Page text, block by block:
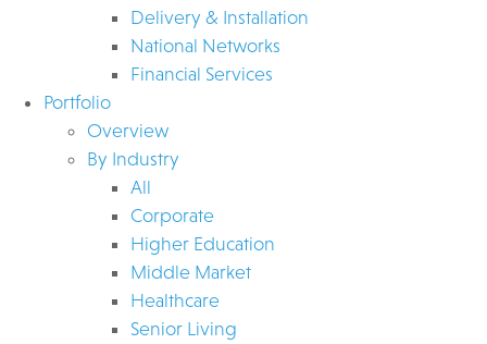
Delivery & Installation
National Networks
Financial Services
Portfolio
Overview
By Industry
All
Corporate
Higher Education
Middle Market
Healthcare
Senior Living